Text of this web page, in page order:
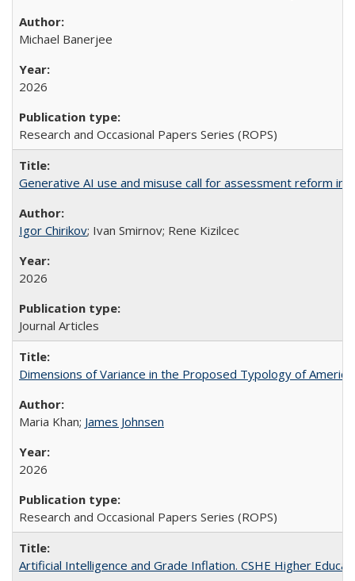
Michael Banerjee
2026
Research and Occasional Papers Series (ROPS)
Generative AI use and misuse call for assessment reform in
Igor Chirikov; Ivan Smirnov; Rene Kizilcec
2026
Journal Articles
Dimensions of Variance in the Proposed Typology of
Maria Khan; James Johnsen
2026
Research and Occasional Papers Series (ROPS)
Artificial Intelligence and Grade Inflation. CSHE Higher